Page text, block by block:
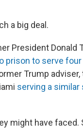
a big deal.
President Donald
prison to serve
Trump adviser,
serving a similar
might have faced.